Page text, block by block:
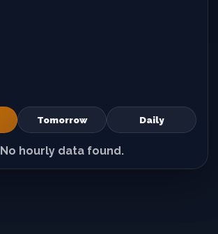
Tomorrow Daily
No hourly data found.